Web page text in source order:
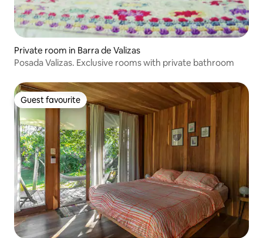
Private room in Barra de Valizas
Posada Valizas. Exclusive rooms with private bathroom
Guest favourite
Guest favourite